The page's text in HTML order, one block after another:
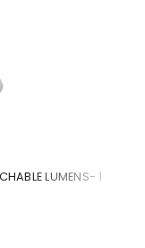
LUMENS- 1